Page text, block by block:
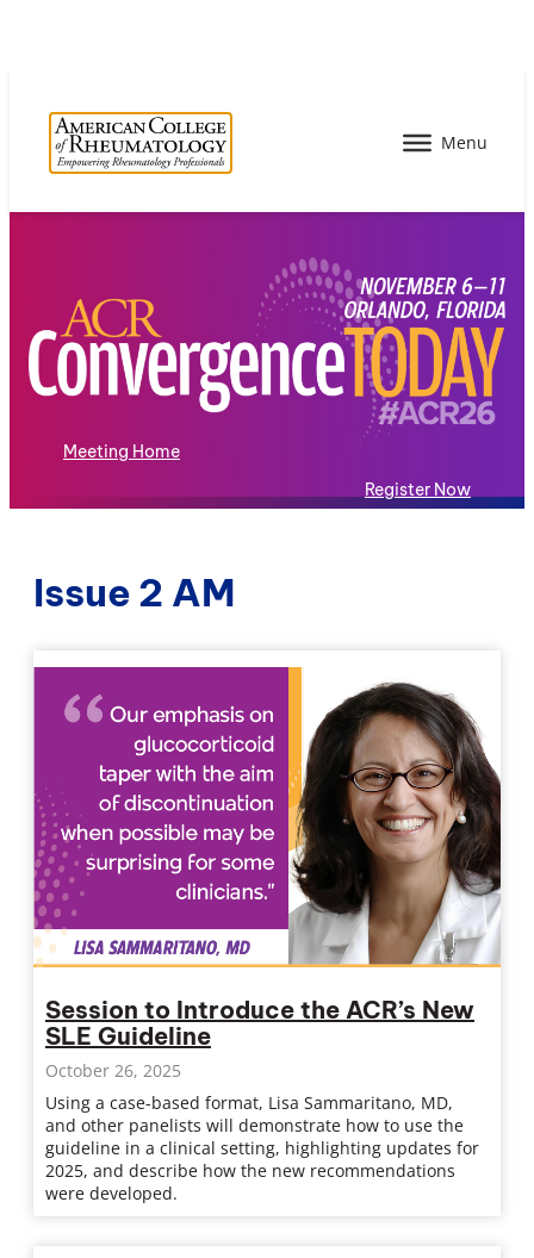
Meeting Home
Register Now
Issue 2 AM
Session to Introduce the ACR’s New
SLE Guideline
October 26, 2025
Using a case-based format, Lisa Sammaritano, MD,
and other panelists will demonstrate how to use the
guideline in a clinical setting, highlighting updates for
2025, and describe how the new recommendations
were developed.